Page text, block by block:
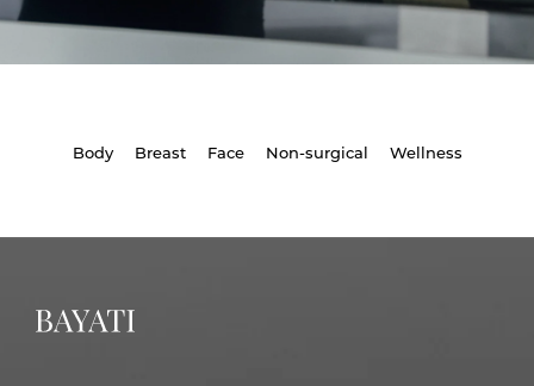
Body Breast Face Non-surgical Wellness